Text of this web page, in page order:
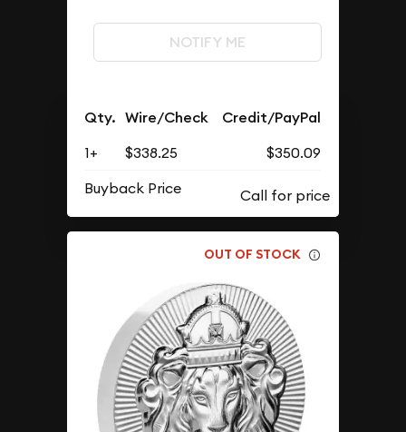
NOTIFY ME
Qty. Wire/Check Credit/PayPal
1+ $338.25
$350.09
Buyback Price
OUT OF STOCK